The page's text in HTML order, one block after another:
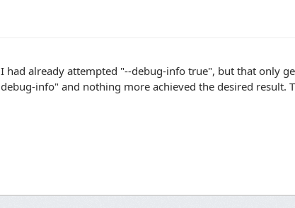
I had already attempted "--debug-info true", but that only
debug-info" and nothing more achieved the desired result.